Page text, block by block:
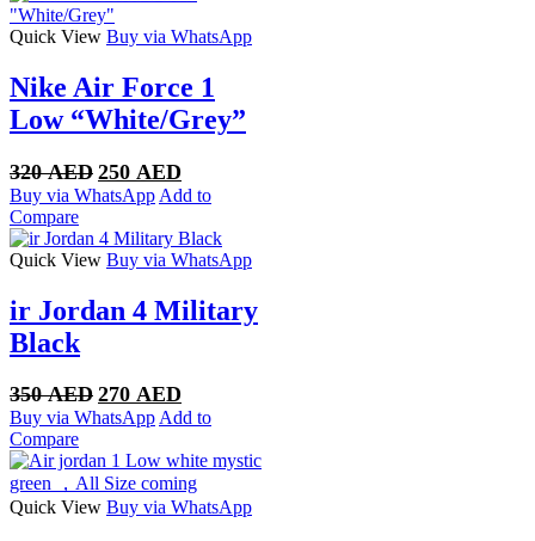
Quick View Buy via WhatsApp
Nike Air Force 1
Low “White/Grey”
320AED Original
price
320 AED.
250 AED
price
250 AED.
Buy via WhatsApp Add to
Compare
Quick View Buy via WhatsApp
ir Jordan 4 Military
Black
350AED Original
price
350 AED.
270 AED
price
270 AED.
Buy via WhatsAppAdd to
Compare
Quick View Buy via WhatsApp